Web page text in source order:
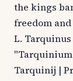
the kings
freedom
L.
Tarquinij |